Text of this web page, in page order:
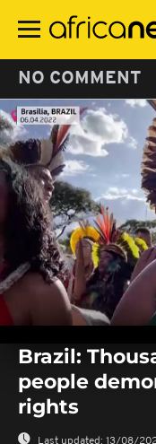
main
NO COMMENT
seconds
seconds
Brazil:
people
rights
Last updated: 13/08/